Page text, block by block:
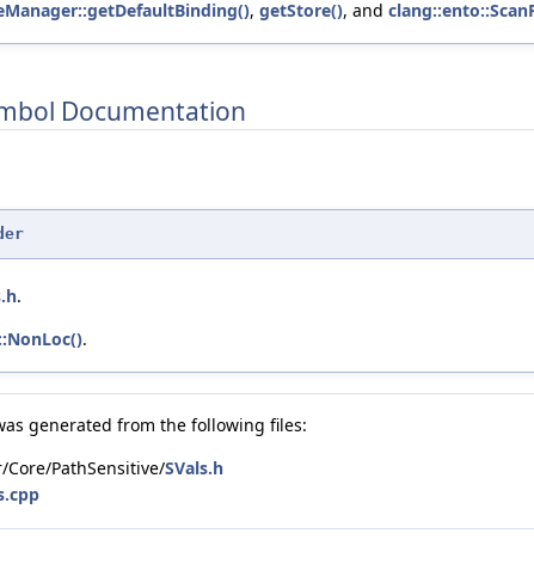
, getStore(), and
Documentation
.
.
generated from the following files:
PathSensitive/SVals.h